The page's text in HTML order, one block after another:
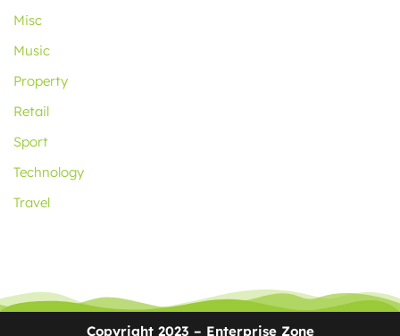
Misc
Music
Property
Retail
Sport
Technology
Travel
Copyright 2023 – Enterprise Zone